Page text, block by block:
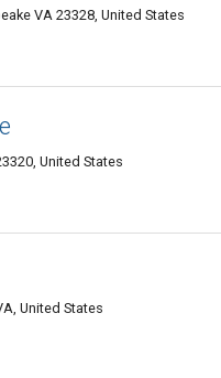
VA 23328, United States
United States
United States